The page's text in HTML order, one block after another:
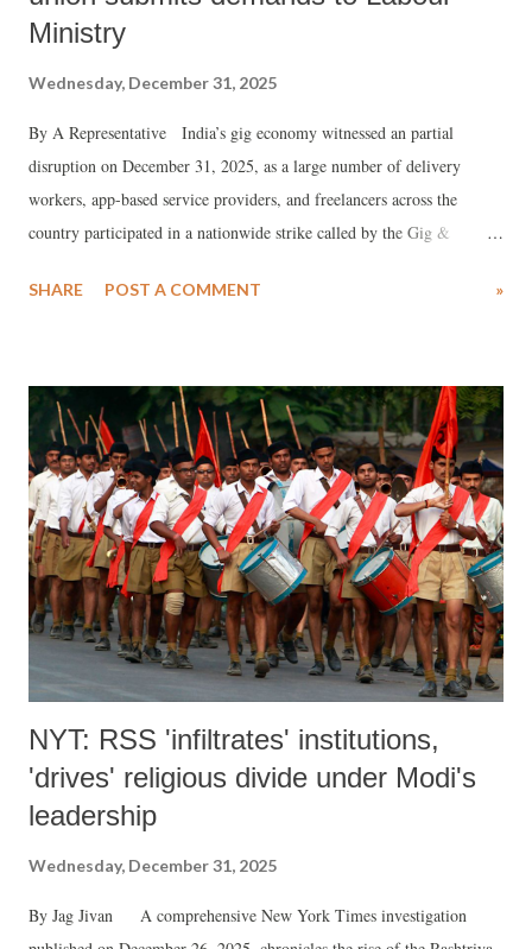
Ministry
Wednesday, December 31, 2025
By A Representative India’s gig economy witnessed an partial
disruption on December 31, 2025, as a large number of delivery
workers, app-based service providers, and freelancers across the
country participated in a nationwide strike called by the Gig &
followed days of coordinated protests, shut down major platforms
SHARE POST A COMMENT »
NYT: RSS 'infiltrates' institutions,
'drives' religious divide under Modi's
leadership
Wednesday, December 31, 2025
By Jag Jivan A comprehensive New York Times investigation